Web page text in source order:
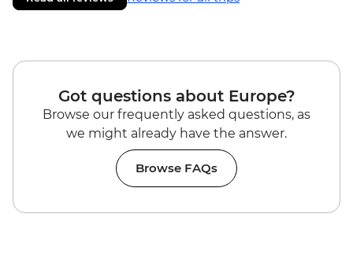
Got questions about Europe?
Browse our frequently asked questions, as
we might already have the answer.
Browse FAQs